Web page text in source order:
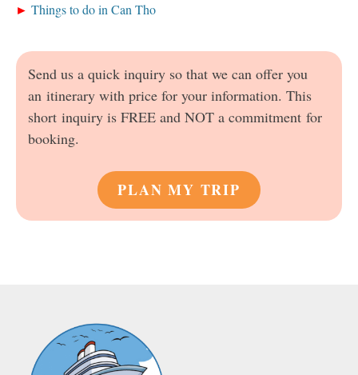
Things to do in Can Tho
Send us a quick inquiry so that we can offer you
an itinerary with price for your information. This
short inquiry is FREE and NOT a commitment for
booking.
PLAN MY TRIP